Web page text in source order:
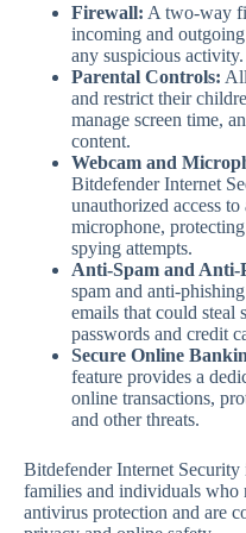
Firewall: A two-way
incoming and
any suspicious activity.
Parental Controls:
and restrict their
manage screen time,
content.
Webcam and
Bitdefender Internet
unauthorized access to
microphone,
spying attempts.
Anti-Spam and Anti-
spam and anti-
emails that could steal
passwords and credit
Secure Online
feature provides a
online transactions,
and other threats.
Bitdefender Internet
families and individuals who
antivirus protection and are